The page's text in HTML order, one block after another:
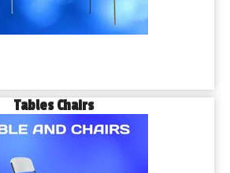
Tables Chairs